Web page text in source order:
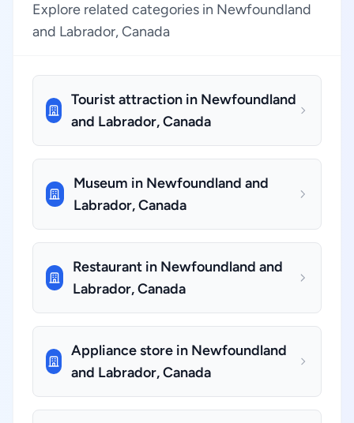
Explore related categories in Newfoundland
and Labrador, Canada
Tourist attraction in Newfoundland
and Labrador, Canada
Museum in Newfoundland and
Labrador, Canada
Restaurant in Newfoundland and
Labrador, Canada
Appliance store in Newfoundland
and Labrador, Canada